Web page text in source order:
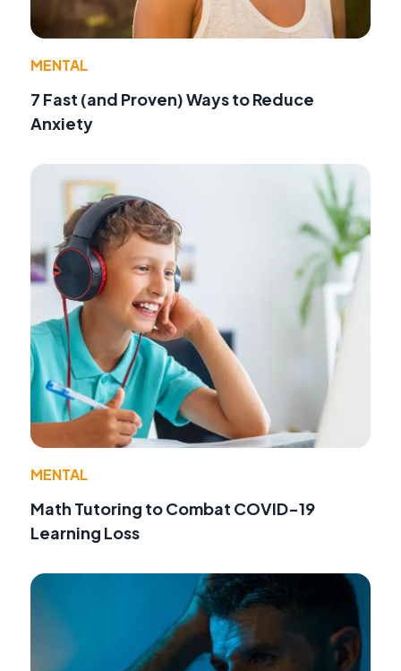
MENTAL
7 Fast (and Proven) Ways to Reduce
Anxiety
MENTAL
Math Tutoring to Combat COVID-19
Learning Loss